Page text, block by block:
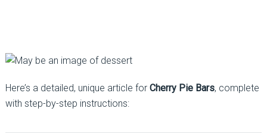
Here’s a detailed, unique article for Cherry Pie Bars, complete
with step-by-step instructions: